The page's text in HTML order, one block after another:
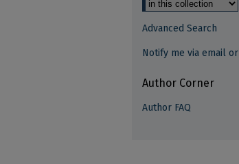
Advanced Search
Notify me via email or
Author Corner
Author FAQ